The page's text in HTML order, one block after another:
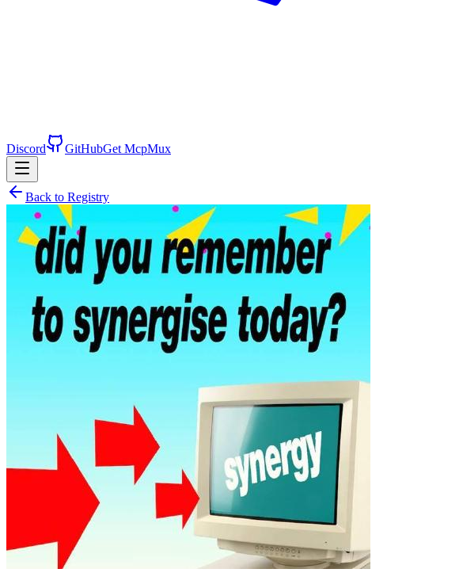
Discord GitHubGet McpMux
Back to Registry